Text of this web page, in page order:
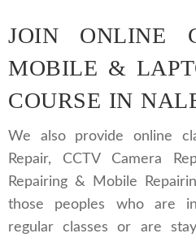
JOIN ONLINE
MOBILE &
COURSE IN
We also provide online
Repair, CCTV Camera
Repairing & Mobile
those peoples who are
regular classes or are